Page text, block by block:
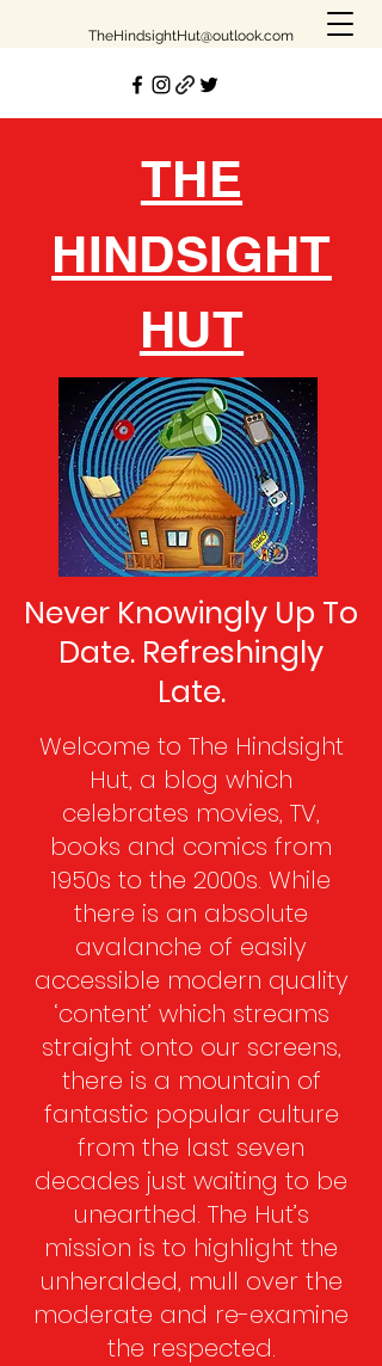
TheHindsightHut@outlook.com
THE
HINDSIGHT
HUT
Never Knowingly Up To
Date. Refreshingly
Late.
Welcome to The Hindsight
Hut, a blog which
celebrates movies, TV,
books and comics from
1950s to the 2000s. While
there is an absolute
avalanche of easily
accessible modern quality
‘content’ which streams
straight onto our screens,
there is a mountain of
fantastic popular culture
from the last seven
decades just waiting to be
unearthed. The Hut’s
mission is to highlight the
unheralded, mull over the
moderate and re-examine
the respected.